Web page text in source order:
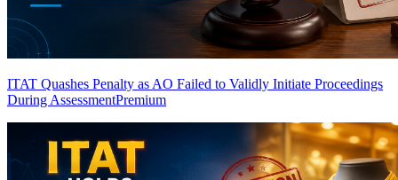
ITAT Quashes Penalty as AO Failed to Validly Initiate Proceedings
During AssessmentPremium